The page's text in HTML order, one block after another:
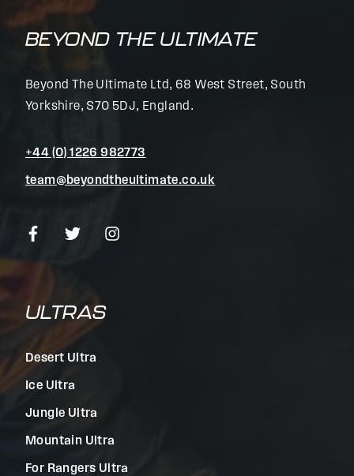
BEYOND THE ULTIMATE
Beyond The Ultimate Ltd, 68 West Street, South
Yorkshire, S70 5DJ, England.
+44 (0) 1226 982773
team@beyondtheultimate.co.uk
ULTRAS
Desert Ultra
Ice Ultra
Jungle Ultra
Mountain Ultra
For Rangers Ultra